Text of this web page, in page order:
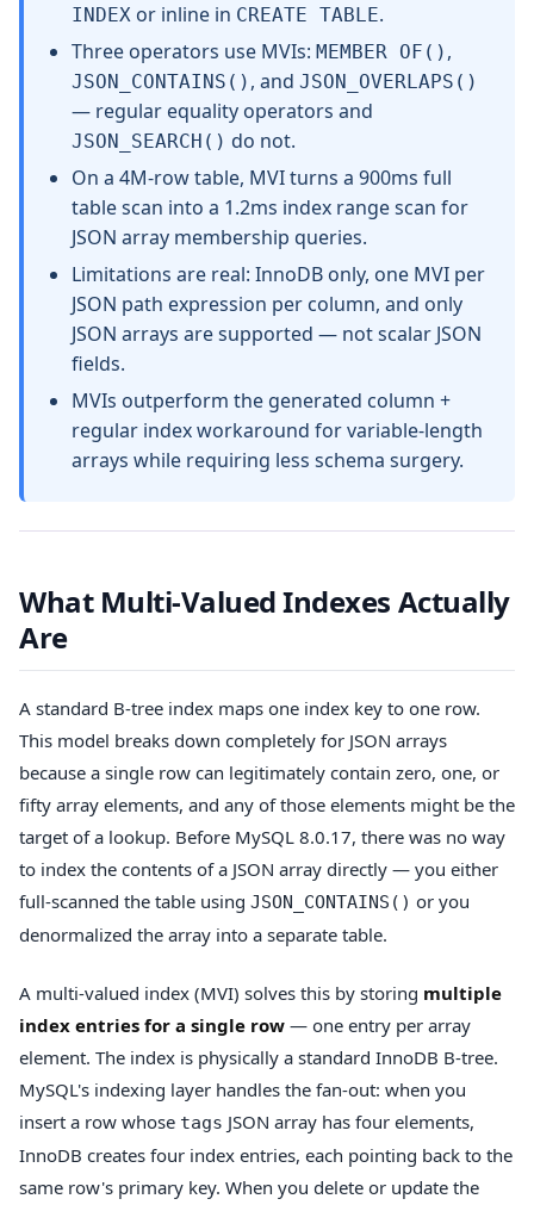
INDEX or inline in CREATE TABLE.
Three operators use MVIs: MEMBER OF() ,
JSON_CONTAINS() , and JSON_OVERLAPS()
— regular equality operators and
JSON_SEARCH() do not.
On a 4M-row table, MVI turns a 900ms full
table scan into a 1.2ms index range scan for
JSON array membership queries.
Limitations are real: InnoDB only, one MVI per
JSON path expression per column, and only
JSON arrays are supported — not scalar JSON
fields.
MVIs outperform the generated column +
regular index workaround for variable-length
arrays while requiring less schema surgery.
What Multi-Valued Indexes Actually
Are
A standard B-tree index maps one index key to one row.
This model breaks down completely for JSON arrays
because a single row can legitimately contain zero, one, or
fifty array elements, and any of those elements might be the
target of a lookup. Before MySQL 8.0.17, there was no way
to index the contents of a JSON array directly — you either
full-scanned the table using JSON_CONTAINS() or you
denormalized the array into a separate table.
A multi-valued index (MVI) solves this by storing multiple
index entries for a single row — one entry per array
element. The index is physically a standard InnoDB B-tree.
MySQL's indexing layer handles the fan-out: when you
insert a row whose tags JSON array has four elements,
InnoDB creates four index entries, each pointing back to the
same row's primary key. When you delete or update the